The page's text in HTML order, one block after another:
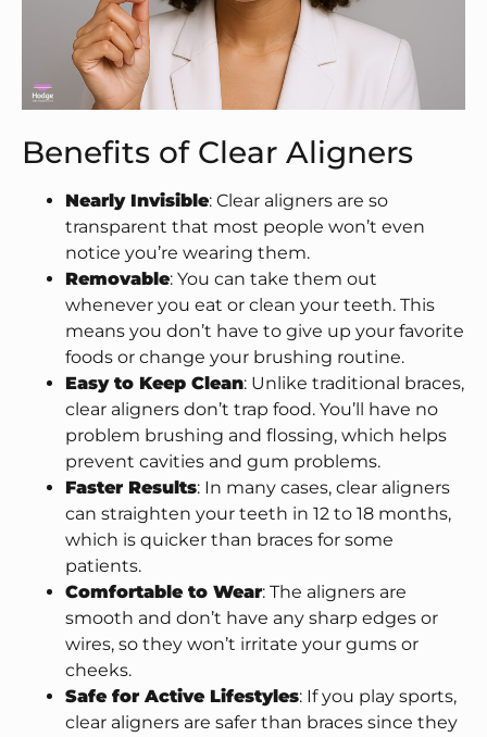
Benefits of Clear Aligners
Nearly Invisible: Clear aligners are so
transparent that most people won’t even
notice you’re wearing them.
Removable: You can take them out
whenever you eat or clean your teeth. This
means you don’t have to give up your favorite
foods or change your brushing routine.
Easy to Keep Clean: Unlike traditional braces,
clear aligners don’t trap food. You’ll have no
problem brushing and flossing, which helps
prevent cavities and gum problems.
Faster Results: In many cases, clear aligners
can straighten your teeth in 12 to 18 months,
which is quicker than braces for some
patients.
Comfortable to Wear: The aligners are
smooth and don’t have any sharp edges or
wires, so they won’t irritate your gums or
cheeks.
Safe for Active Lifestyles: If you play sports,
clear aligners are safer than braces since they